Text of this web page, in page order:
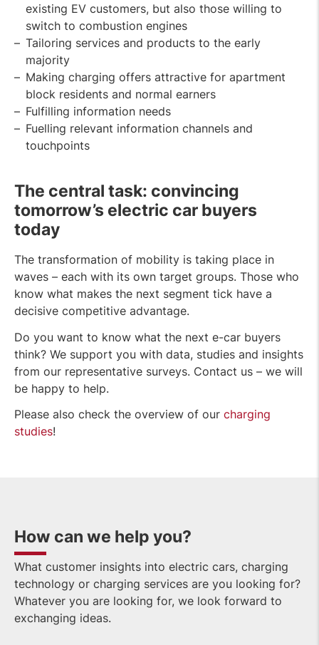
existing EV customers, but also those willing to
switch to combustion engines
Tailoring services and products to the early
majority
Making charging offers attractive for apartment
block residents and normal earners
Fulfilling information needs
Fuelling relevant information channels and
touchpoints
The central task: convincing
tomorrow’s electric car buyers
today
The transformation of mobility is taking place in
waves – each with its own target groups. Those who
know what makes the next segment tick have a
decisive competitive advantage.
Do you want to know what the next e-car buyers
think? We support you with data, studies and insights
from our representative surveys. Contact us – we will
be happy to help.
Please also check the overview of our charging
studies!
How can we help you?
What customer insights into electric cars, charging
technology or charging services are you looking for?
Whatever you are looking for, we look forward to
exchanging ideas.